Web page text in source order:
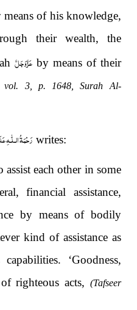
of his knowledge,
their wealth, the
عَزَّوَجَلَّby means of their
vol. 3, p. 1648, Surah Al-
رَحْمَةُ الـلّٰـهِ writes:
assist each other in some
financial assistance,
by means of bodily
kind of assistance as
‘Goodness,
righteous acts, (Tafseer